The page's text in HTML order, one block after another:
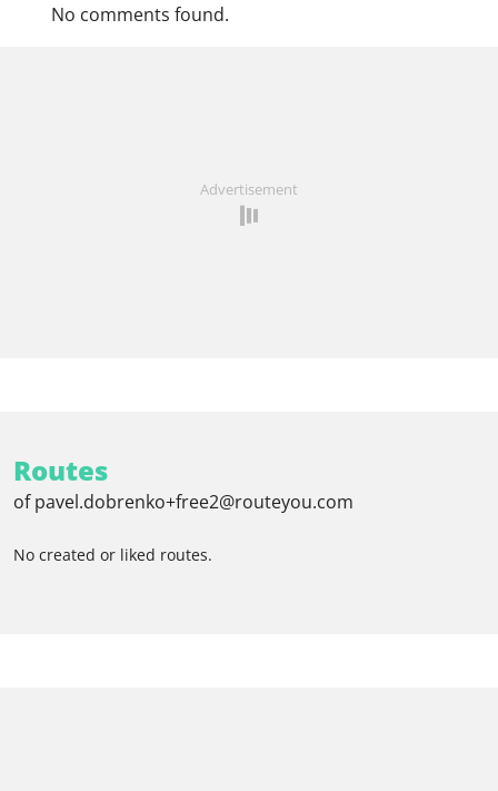
No comments found.
Advertisement
Routes
of pavel.dobrenko+free2@routeyou.com
No created or liked routes.